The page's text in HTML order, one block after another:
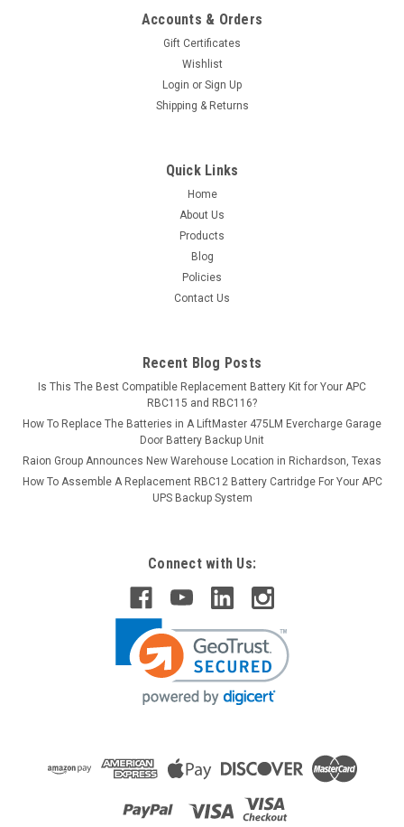
100 batteries (12V 35Ah). Raion Power RG12350FP (12V
35Ah) rechargeable battery pack is guaranteed to meet or
ADD TO CART
This Raion Power RG12350FP lawn mower battery pack is a
compatible replacement for your existing Encore 32B
100 batteries (12V 35Ah). Raion Power RG12350FP (12V
Accounts & Orders
Gift Certificates
Wishlist
Login or Sign Up
Shipping & Returns
Quick Links
Home
About Us
Products
Blog
Policies
Contact Us
Recent Blog Posts
Is This The Best Compatible Replacement Battery Kit for Your APC
RBC115 and RBC116?
How To Replace The Batteries in A LiftMaster 475LM Evercharge Garage
Door Battery Backup Unit
Raion Group Announces New Warehouse Location in Richardson, Texas
How To Assemble A Replacement RBC12 Battery Cartridge For Your APC
UPS Backup System
Connect with Us: